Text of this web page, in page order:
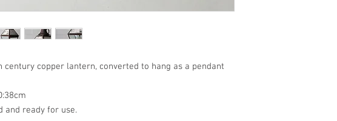
century copper lantern, converted to hang as a pendant
and ready for use.